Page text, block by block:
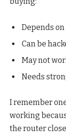
Depends
Can be
May not
Needs
I remember
working
the router